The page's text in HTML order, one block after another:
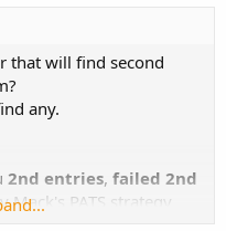
that will find second
any.
2nd entries, failed 2nd
Mack's PATS strategy